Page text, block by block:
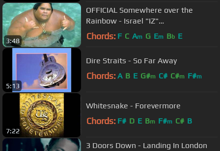
3:48
OFFICIAL Somewhere over the
Rainbow - Israel "IZ"
Kamakawiwoʻole
Chords: F C Am G Em Bb E
5:13
Dire Straits - So Far Away
Chords: A B E G#m C# C#m F#m
7:22
Whitesnake - Forevermore
Chords: F# D E Bm F#m C# B
3 Doors Down - Landing In London